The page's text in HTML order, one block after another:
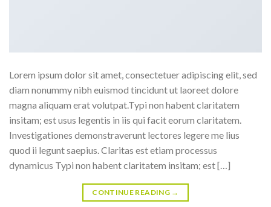
Lorem ipsum dolor sit amet, consectetuer adipiscing elit, sed
diam nonummy nibh euismod tincidunt ut laoreet dolore
magna aliquam erat volutpat.Typi non habent claritatem
insitam; est usus legentis in iis qui facit eorum claritatem.
Investigationes demonstraverunt lectores legere me lius
quod ii legunt saepius. Claritas est etiam processus
dynamicus Typi non habent claritatem insitam; est […]
CONTINUE READING →